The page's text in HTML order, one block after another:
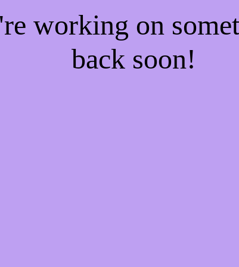
working on
back soon!